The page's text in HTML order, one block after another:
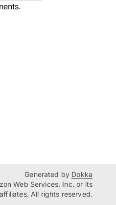
Generated by Dokka
Web Services, Inc. or its
affiliates. All rights reserved.